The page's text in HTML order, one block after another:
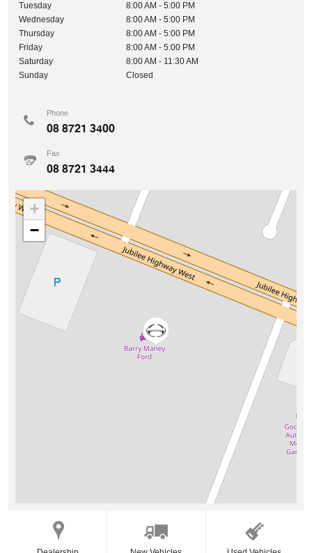
Tuesday
8:00 AM - 5:00 PM
Wednesday
8:00 AM - 5:00 PM
Thursday
8:00 AM - 5:00 PM
Friday
8:00 AM - 5:00 PM
Saturday
8:00 AM - 11:30 AM
Sunday
Closed
Phone
08 8721 3400
Fax
08 8721 3444
+
−